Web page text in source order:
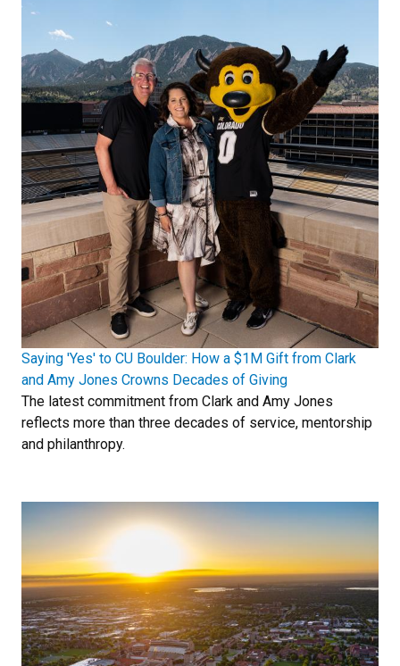
Saying 'Yes' to CU Boulder: How a $1M Gift from Clark
and Amy Jones Crowns Decades of Giving
The latest commitment from Clark and Amy Jones
reflects more than three decades of service, mentorship
and philanthropy.